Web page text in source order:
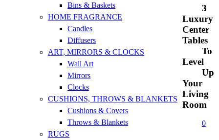
Bins & Baskets
HOME FRAGRANCE
Candles
Diffusers
ART, MIRRORS & CLOCKS
Wall Art
Mirrors
Clocks
CUSHIONS, THROWS & BLANKETS
Cushions & Covers
Throws & Blankets
RUGS
3
Luxury
Center
Tables
To
Level
Up
Your
Living
Room
0